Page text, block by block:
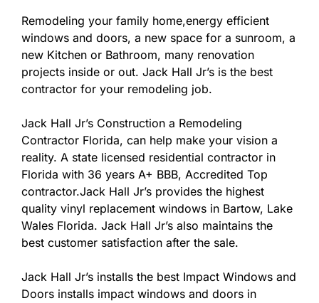
Remodeling your family home,energy efficient
windows and doors, a new space for a sunroom, a
new Kitchen or Bathroom, many renovation
projects inside or out. Jack Hall Jr’s is the best
contractor for your remodeling job.
Jack Hall Jr’s Construction a Remodeling
Contractor Florida, can help make your vision a
reality. A state licensed residential contractor in
Florida with 36 years A+ BBB, Accredited Top
contractor.Jack Hall Jr’s provides the highest
quality vinyl replacement windows in Bartow, Lake
Wales Florida. Jack Hall Jr’s also maintains the
best customer satisfaction after the sale.
Jack Hall Jr’s installs the best Impact Windows and
Doors installs impact windows and doors in